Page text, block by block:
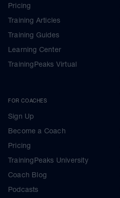
Pricing
Training Articles
Training Guides
Learning Center
TrainingPeaks Virtual
FOR COACHES
Sign Up
Become a Coach
Pricing
TrainingPeaks University
Coach Blog
Podcasts